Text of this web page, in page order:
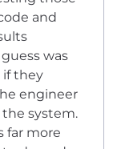
and
was
if they
engineer
system.
far more